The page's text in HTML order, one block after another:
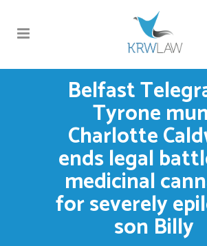
Belfast
Tyrone
Charlotte
ends legal
medicinal
for severely
son Billy